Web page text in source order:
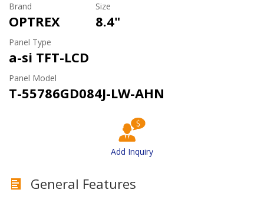
Brand
OPTREX
Size
8.4"
Panel Type
a-si TFT-LCD
Panel Model
T-55786GD084J-LW-AHN
Add Inquiry
General Features